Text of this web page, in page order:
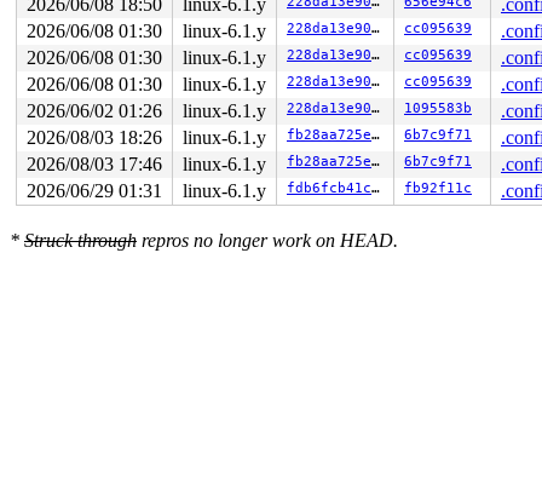
2026/06/08 18:50
linux-6.1.y
2026/06/08 01:30
linux-6.1.y 228da13e907e cc095639
2026/06/08 01:30
linux-6.1.y 228da13e907e cc095639
2026/06/08 01:30
linux-6.1.y 228da13e907e cc095639
2026/06/02 01:26
linux-6.1.y 228da13e907e 1095583b
2026/08/03 18:26
linux-6.1.y fb28aa725e05 6b7c9f71
2026/08/03 17:46
linux-6.1.y fb28aa725e05 6b7c9f71
2026/06/29 01:31
linux-6.1.y fdb6fcb41cc7 fb92f11c
* Struck through repros no longer work on HEAD.